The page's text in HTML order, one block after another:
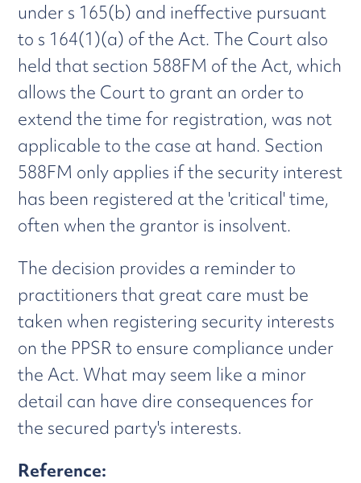
under s 165(b) and ineffective pursuant
to s 164(1)(a) of the Act. The Court also
held that section 588FM of the Act, which
allows the Court to grant an order to
extend the time for registration, was not
applicable to the case at hand. Section
588FM only applies if the security interest
has been registered at the 'critical' time,
often when the grantor is insolvent.
The decision provides a reminder to
practitioners that great care must be
taken when registering security interests
on the PPSR to ensure compliance under
the Act. What may seem like a minor
detail can have dire consequences for
the secured party's interests.
Reference: